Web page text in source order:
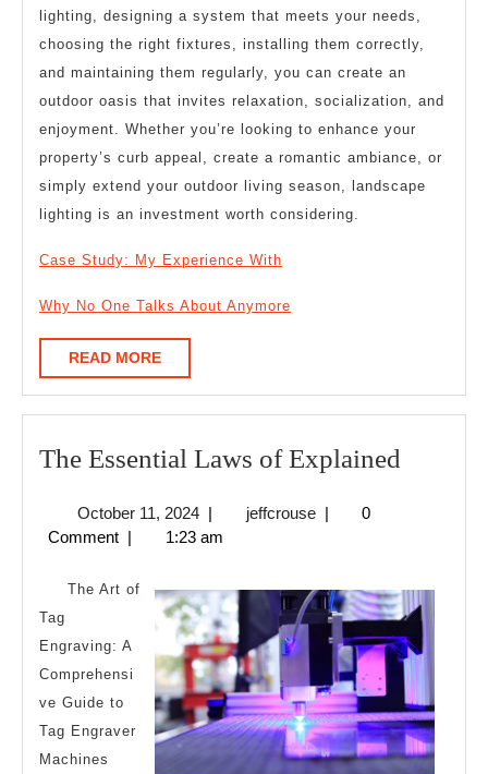
lighting, designing a system that meets your needs,
choosing the right fixtures, installing them correctly,
and maintaining them regularly, you can create an
outdoor oasis that invites relaxation, socialization, and
enjoyment. Whether you’re looking to enhance your
property’s curb appeal, create a romantic ambiance, or
simply extend your outdoor living season, landscape
lighting is an investment worth considering.
Case Study: My Experience With
Why No One Talks About Anymore
READ MOREREAD
MORE
The Essential Laws of Explained
October 11, 2024October
11,
| jeffcrousejeffcrouse
|
0
Comment | 1:23 am
The Art of
Tag
Engraving: A
Comprehensi
ve Guide to
Tag Engraver
Machines